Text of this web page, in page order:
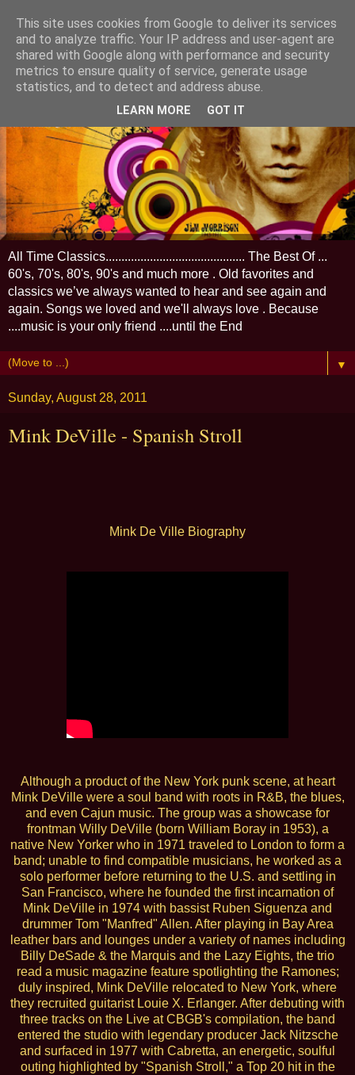
All Time Classics............................................ The Best Of ...
60's, 70's, 80's, 90's and much more . Old favorites and
classics we’ve always wanted to hear and see again and
again. Songs we loved and we'll always love . Because
....music is your only friend ....until the End
▼
Sunday, August 28, 2011
Mink DeVille - Spanish Stroll
Mink De Ville Biography
Although a product of the New York punk scene, at heart
Mink DeVille were a soul band with roots in R&B, the blues,
and even Cajun music. The group was a showcase for
frontman Willy DeVille (born William Boray in 1953), a
native New Yorker who in 1971 traveled to London to form a
band; unable to find compatible musicians, he worked as a
solo performer before returning to the U.S. and settling in
San Francisco, where he founded the first incarnation of
Mink DeVille in 1974 with bassist Ruben Siguenza and
drummer Tom "Manfred" Allen. After playing in Bay Area
leather bars and lounges under a variety of names including
Billy DeSade & the Marquis and the Lazy Eights, the trio
read a music magazine feature spotlighting the Ramones;
duly inspired, Mink DeVille relocated to New York, where
they recruited guitarist Louie X. Erlanger. After debuting with
three tracks on the Live at CBGB's compilation, the band
entered the studio with legendary producer Jack Nitzsche
and surfaced in 1977 with Cabretta, an energetic, soulful
outing highlighted by "Spanish Stroll," a Top 20 hit in the
This site uses cookies from Google to deliver its services
and to analyze traffic. Your IP address and user-agent are
shared with Google along with performance and security
metrics to ensure quality of service, generate usage
statistics, and to detect and address abuse.
LEARN MORE GOT IT